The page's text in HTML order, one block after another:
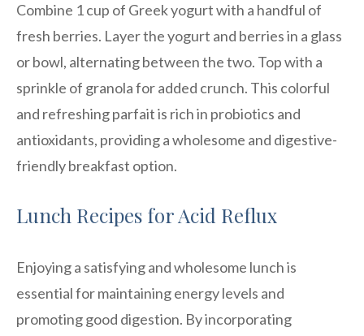
Combine 1 cup of Greek yogurt with a handful of
fresh berries. Layer the yogurt and berries in a glass
or bowl, alternating between the two. Top with a
sprinkle of granola for added crunch. This colorful
and refreshing parfait is rich in probiotics and
antioxidants, providing a wholesome and digestive-
friendly breakfast option.
Lunch Recipes for Acid Reflux
Enjoying a satisfying and wholesome lunch is
essential for maintaining energy levels and
promoting good digestion. By incorporating